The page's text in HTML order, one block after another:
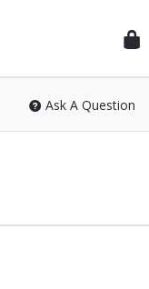
Ask A Question